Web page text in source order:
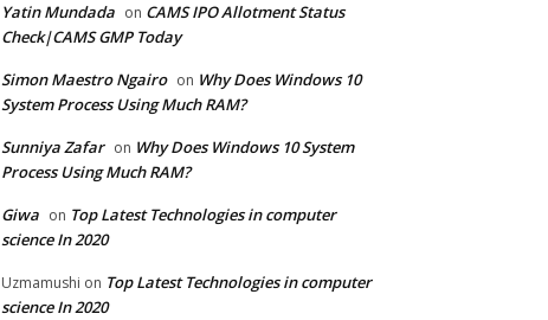
Yatin Mundada on CAMS IPO Allotment Status
Check|CAMS GMP Today
Simon Maestro Ngairo on Why Does Windows 10
System Process Using Much RAM?
Sunniya Zafar on Why Does Windows 10 System
Process Using Much RAM?
Giwa on Top Latest Technologies in computer
science In 2020
Uzmamushi on Top Latest Technologies in computer
science In 2020